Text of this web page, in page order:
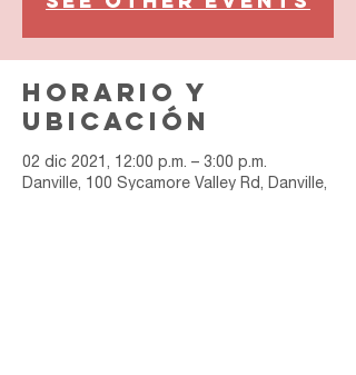
Horario y
ubicación
02 dic 2021, 12:00 p.m. – 3:00 p.m.
Danville, 100 Sycamore Valley Rd, Danville,